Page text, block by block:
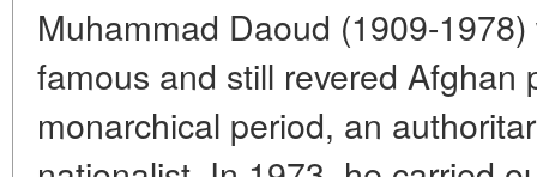
Muhammad Daoud (1909-
famous and still revered Afghan
monarchical period, an